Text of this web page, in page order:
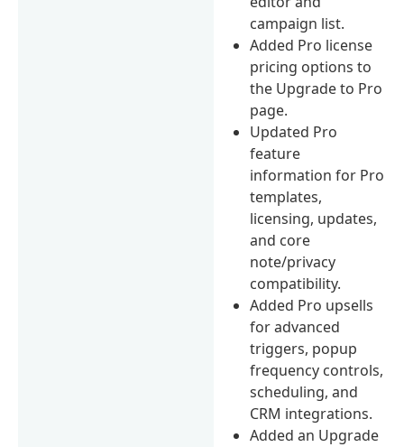
campaign list.
Added Pro license
pricing options to
the Upgrade to Pro
page.
Updated Pro
feature
information for Pro
templates,
licensing, updates,
and core
note/privacy
compatibility.
Added Pro upsells
for advanced
triggers, popup
frequency controls,
scheduling, and
CRM integrations.
Added an Upgrade